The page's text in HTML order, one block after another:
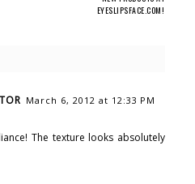
EYESLIPSFACE.COM!
March 6, 2012 at 12:33 PM
The texture looks absolutely